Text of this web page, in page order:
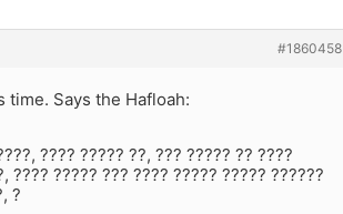
#1860458
time. Says the Hafloah:
???? ????? ??, ??? ????? ?? ????
???? ????? ??? ???? ????? ????? ??????
?